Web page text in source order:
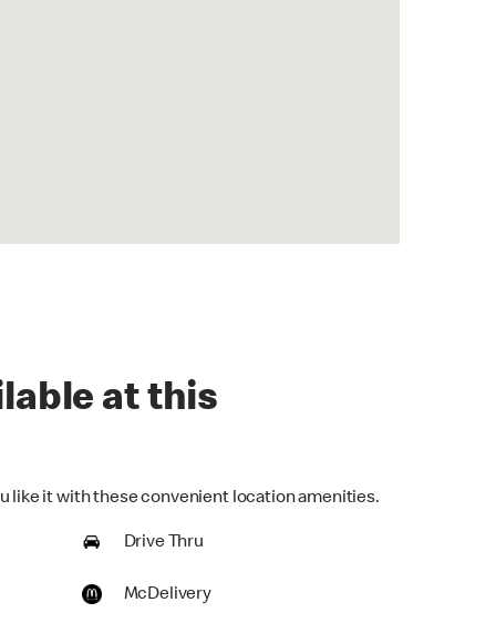
at this
like it with these convenient location amenities.
Drive Thru
McDelivery